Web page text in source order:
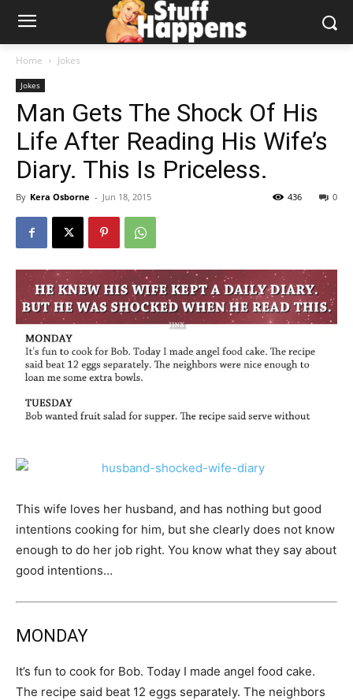
Home Jokes
Jokes
Man Gets The Shock Of His
Life After Reading His Wife’s
Diary. This Is Priceless.
By Kera Osborne - Jun 18, 2015 0
436
This wife loves her husband, and has nothing but good
intentions cooking for him, but she clearly does not know
enough to do her job right. You know what they say about
good intentions…
MONDAY
It’s fun to cook for Bob. Today I made angel food cake.
The recipe said beat 12 eggs separately. The neighbors